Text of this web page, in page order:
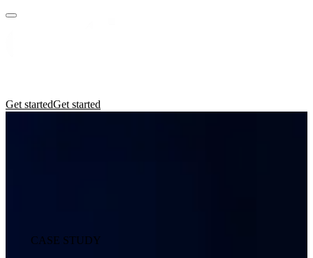
Get startedGet started
CASE STUDY